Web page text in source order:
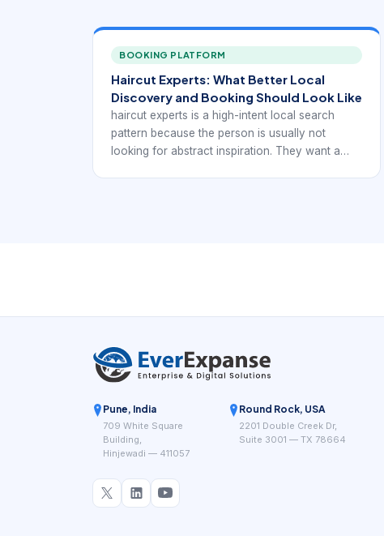
BOOKING PLATFORM
Haircut Experts: What Better Local
Discovery and Booking Should Look Like
haircut experts is a high-intent local search
pattern because the person is usually not
looking for abstract inspiration. They want a
Pune, India
709 White Square
Building,
Hinjewadi — 411057
Round Rock, USA
2201 Double Creek Dr,
Suite 3001 — TX 78664